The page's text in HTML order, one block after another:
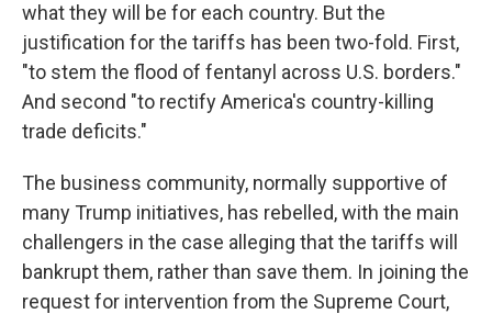
what they will be for each country. But the
justification for the tariffs has been two-fold. First,
"to stem the flood of fentanyl across U.S. borders."
And second "to rectify America's country-killing
trade deficits."
The business community, normally supportive of
many Trump initiatives, has rebelled, with the main
challengers in the case alleging that the tariffs will
bankrupt them, rather than save them. In joining the
request for intervention from the Supreme Court,